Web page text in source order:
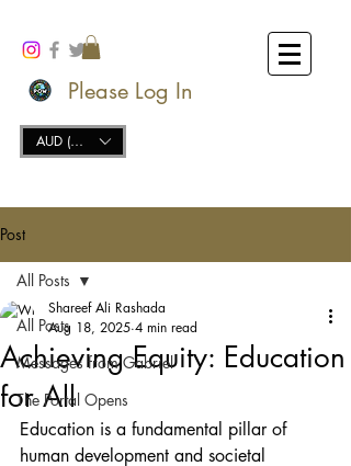
Please Log In
AUD (AU$)
Post
All Posts
Messages from Gabriel
The Portal Opens
All Posts
Achieving Equity: Education
for All
Shareef Ali Rashada
Aug 18, 2025 4 min read
Education is a fundamental pillar of
human development and societal